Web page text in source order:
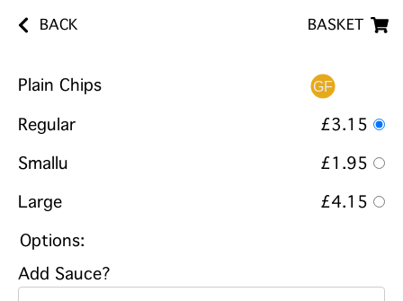
BACK BASKET
Plain Chips
Regular
£3.15
Smallu
£1.95
Large
£4.15
Options:
Add Sauce?